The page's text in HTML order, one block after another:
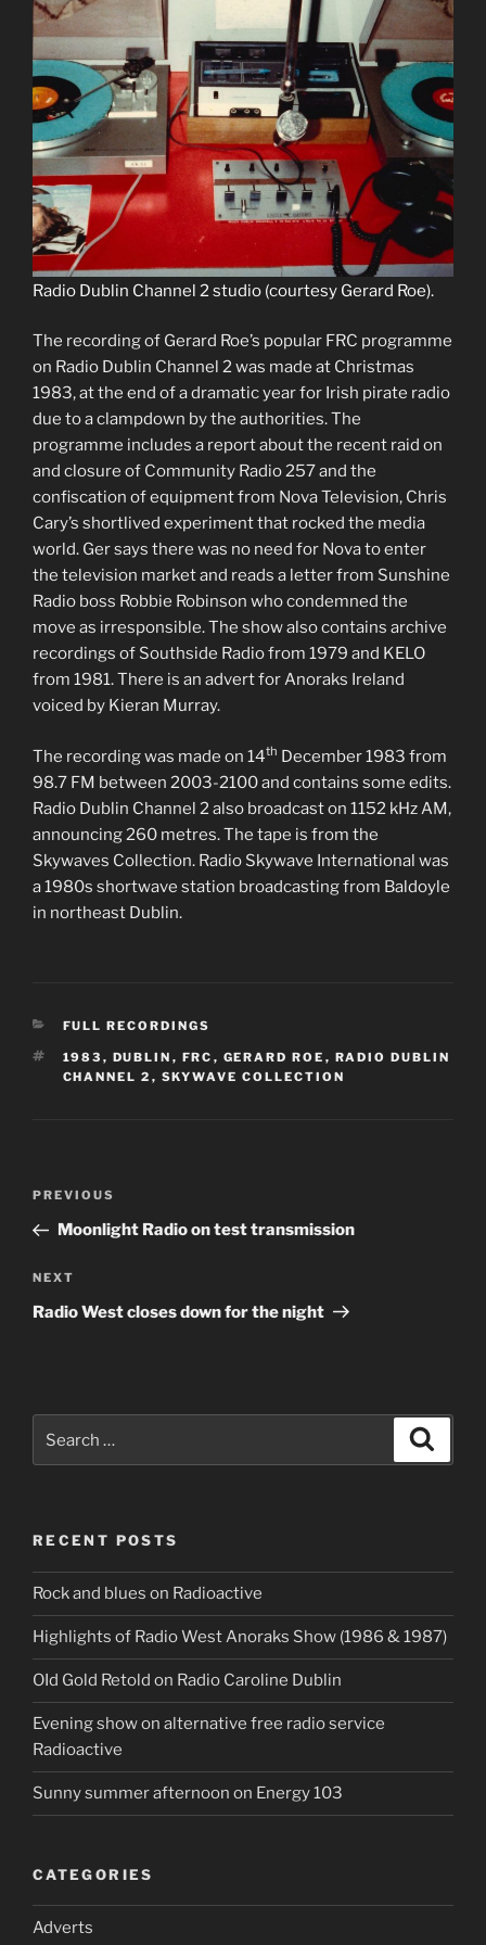
Radio Dublin Channel 2 studio (courtesy Gerard Roe).
The recording of Gerard Roe’s popular FRC programme
on Radio Dublin Channel 2 was made at Christmas
1983, at the end of a dramatic year for Irish pirate radio
due to a clampdown by the authorities. The
programme includes a report about the recent raid on
and closure of Community Radio 257 and the
confiscation of equipment from Nova Television, Chris
Cary’s shortlived experiment that rocked the media
world. Ger says there was no need for Nova to enter
the television market and reads a letter from Sunshine
Radio boss Robbie Robinson who condemned the
move as irresponsible. The show also contains archive
recordings of Southside Radio from 1979 and KELO
from 1981. There is an advert for Anoraks Ireland
voiced by Kieran Murray.
The recording was made on 14th December 1983 from
98.7 FM between 2003-2100 and contains some edits.
Radio Dublin Channel 2 also broadcast on 1152 kHz AM,
announcing 260 metres. The tape is from the
Skywaves Collection. Radio Skywave International was
a 1980s shortwave station broadcasting from Baldoyle
in northeast Dublin.
CATEGORIES
FULL RECORDINGS
TAGS
1983 , DUBLIN , FRC , GERARD ROE , RADIO DUBLIN
CHANNEL 2 , SKYWAVE COLLECTION
Previous
Post
PREVIOUS
Moonlight Radio on test transmission
Next
Post
NEXT
Radio West closes down for the night
for:
RECENT POSTS
Rock and blues on Radioactive
Highlights of Radio West Anoraks Show (1986 & 1987)
OId Gold Retold on Radio Caroline Dublin
Evening show on alternative free radio service
Radioactive
Sunny summer afternoon on Energy 103
CATEGORIES
Adverts